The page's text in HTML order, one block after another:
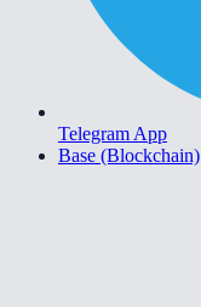
Telegram App
Base (Blockchain)